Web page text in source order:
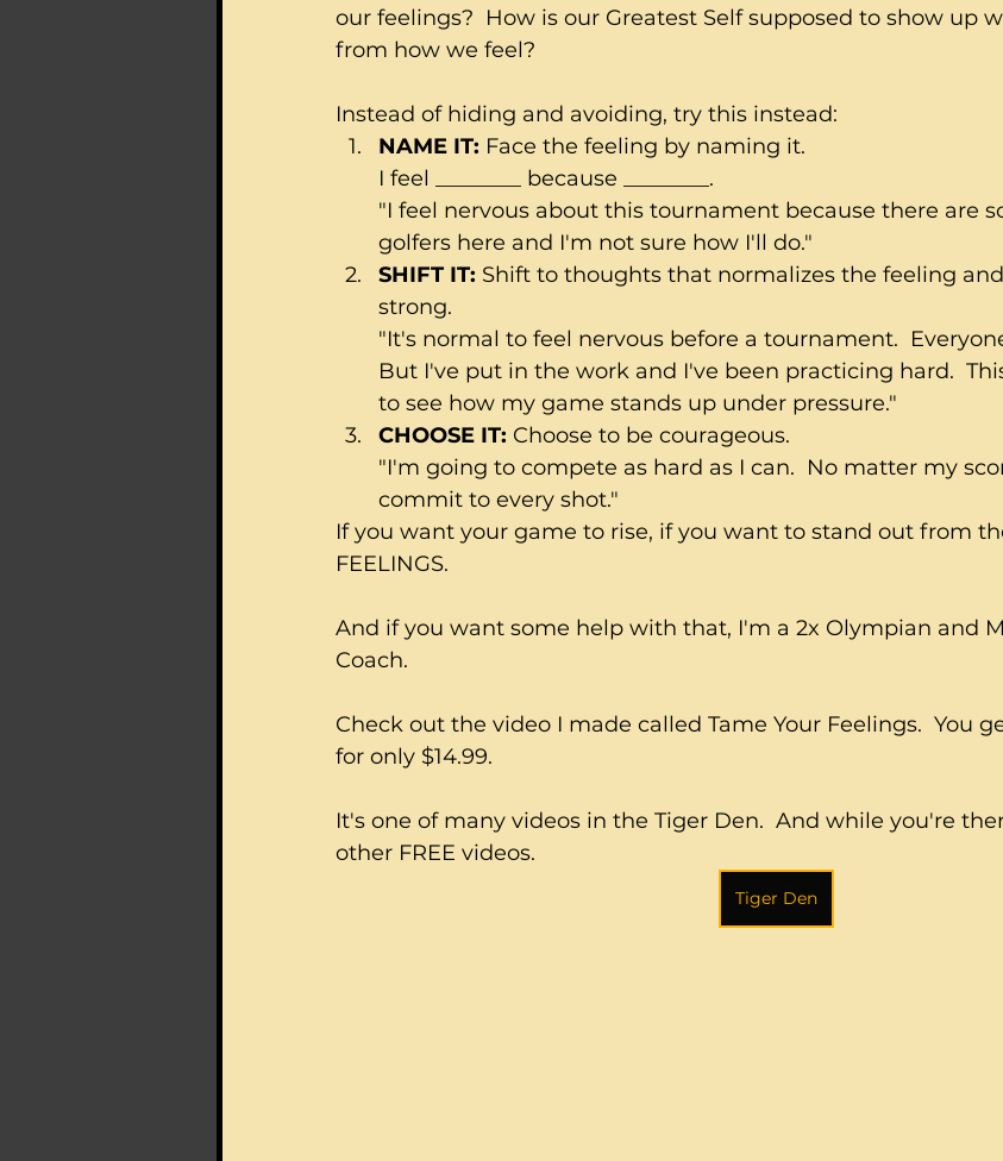
our feelings?  How is our Greatest Self supposed to show up
from how we feel?
Instead of hiding and avoiding, try this instead:
NAME IT: Face the feeling by naming it.
I feel ________ because ________.
"I feel nervous about this tournament because there are
golfers here and I'm not sure how I'll do."
SHIFT IT: Shift to thoughts that normalizes the feeling
strong.
"It's normal to feel nervous before a tournament.
But I've put in the work and I've been practicing hard.
to see how my game stands up under pressure."
CHOOSE IT: Choose to be courageous.
"I'm going to compete as hard as I can.  No matter my
commit to every shot."
If you want your game to rise, if you want to stand out from
FEELINGS.
And if you want some help with that, I'm a 2x Olympian and
Coach.
Check out the video I made called Tame Your Feelings.  You
for only $14.99.
It's one of many videos in the Tiger Den.  And while you're
other FREE videos.
Tiger Den